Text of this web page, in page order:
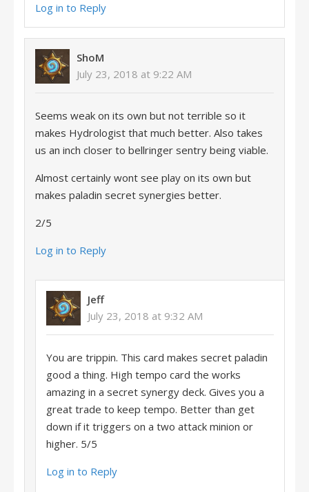
Log in to Reply
ShoM
July 23, 2018 at 9:22 AM
Seems weak on its own but not terrible so it
makes Hydrologist that much better. Also takes
us an inch closer to bellringer sentry being viable.
Almost certainly wont see play on its own but
makes paladin secret synergies better.
2/5
Log in to Reply
Jeff
July 23, 2018 at 9:32 AM
You are trippin. This card makes secret paladin
good a thing. High tempo card the works
amazing in a secret synergy deck. Gives you a
great trade to keep tempo. Better than get
down if it triggers on a two attack minion or
higher. 5/5
Log in to Reply